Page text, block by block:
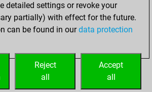
on seventh rank
0
detailed settings or revoke your
partially) with effect for the future.
can be found in ourdata protection
Accept
all
Reject
all